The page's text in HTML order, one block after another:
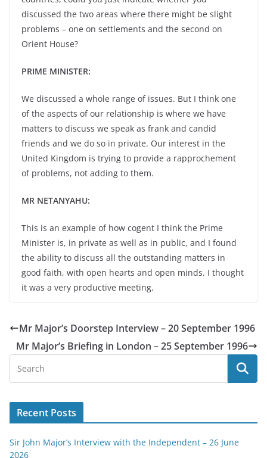
discussed the two areas where there might be slight
problems – one on settlements and the second on
Orient House?
PRIME MINISTER:
We discussed a whole range of issues. But I think one
of the aspects of our relationship is where we have
matters to discuss we speak as frank and candid
friends and we do so in private. Our interest in the
United Kingdom is trying to provide a rapprochement
of problems, not adding to them.
MR NETANYAHU:
This is an example of how cogent I think the Prime
Minister is, in private as well as in public, and I found
the ability to discuss all the outstanding matters in
good faith, with open hearts and open minds. I thought
it was a very productive meeting.
Mr Major’s Doorstep Interview – 20 September 1996
Mr Major’s Briefing in London – 25 September 1996
Recent Posts
Sir John Major’s Interview with the Independent – 26 June
2026